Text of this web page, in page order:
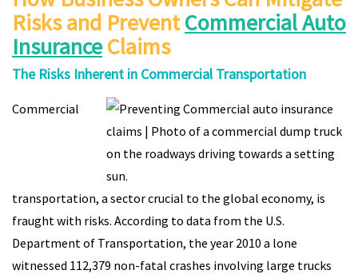
Risks and PreventCommercial Auto
InsuranceClaims
The Risks Inherent in Commercial Transportation
Commercial
transportation, a sector crucial to the global economy, is
fraught with risks. According to data from the U.S.
Department of Transportation, the year 2010 a lone
witnessed 112,379 non-fatal crashes involving large trucks